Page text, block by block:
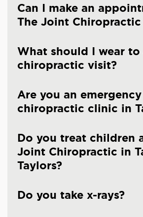
Can I make an
The Joint Chiropractic
What should I wear to
chiropractic visit?
Are you an emergency
chiropractic clinic in
Do you treat children
Joint Chiropractic in
Taylors?
Do you take x-rays?